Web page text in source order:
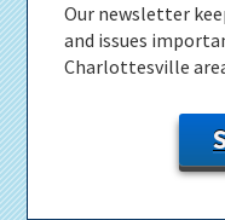
Our newsletter
and issues
Charlottesville